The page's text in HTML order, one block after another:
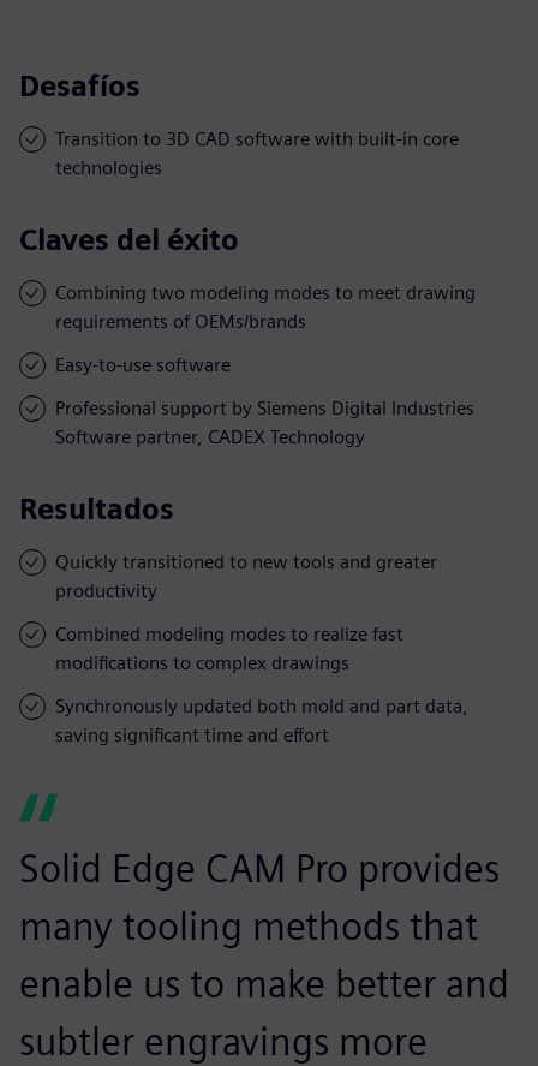
Desafíos
Transition to 3D CAD software with built-in core
technologies
Claves del éxito
Combining two modeling modes to meet drawing
requirements of OEMs/brands
Easy-to-use software
Professional support by Siemens Digital Industries
Software partner, CADEX Technology
Resultados
Quickly transitioned to new tools and greater
productivity
Combined modeling modes to realize fast
modifications to complex drawings
Synchronously updated both mold and part data,
saving significant time and effort
Solid Edge CAM Pro provides
many tooling methods that
enable us to make better and
subtler engravings more